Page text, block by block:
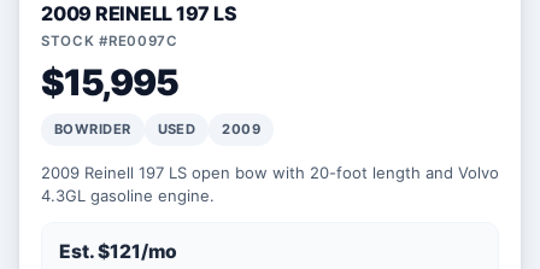
2009 REINELL 197 LS
STOCK #RE0097C
$15,995
BOWRIDER USED 2009
2009 Reinell 197 LS open bow with 20-foot length and Volvo
4.3GL gasoline engine.
Est. $121/mo